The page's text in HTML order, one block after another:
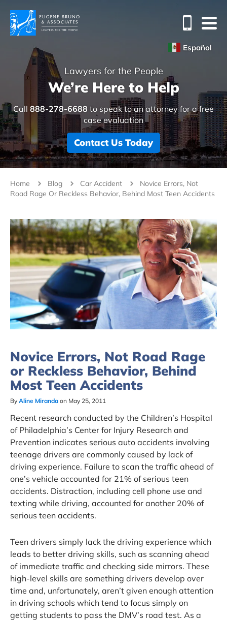
Español
Lawyers for the People
We’re Here to Help
Call 888-278-6688 to speak to an attorney for a free
case evaluation
Contact Us Today
Home Blog Car Accident
Novice Errors, Not
Road Rage Or Reckless Behavior, Behind Most Teen Accidents
Novice Errors, Not Road Rage
or Reckless Behavior, Behind
Most Teen Accidents
By Aline Miranda on May 25, 2011
Recent research conducted by the Children’s Hospital
of Philadelphia’s Center for Injury Research and
Prevention indicates serious auto accidents involving
teenage drivers are commonly caused by lack of
driving experience. Failure to scan the traffic ahead of
one’s vehicle accounted for 21% of serious teen
accidents. Distraction, including cell phone use and
texting while driving, accounted for another 20% of
serious teen accidents.
Teen drivers simply lack the driving experience which
leads to better driving skills, such as scanning ahead
of immediate traffic and checking side mirrors. These
high-level skills are something drivers develop over
time and, unfortunately, aren’t given enough attention
in driving schools which tend to focus simply on
getting students to pass the DMV’s road test. As a